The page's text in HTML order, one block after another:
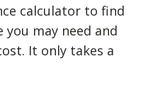
calculator to find
may need and
It only takes a